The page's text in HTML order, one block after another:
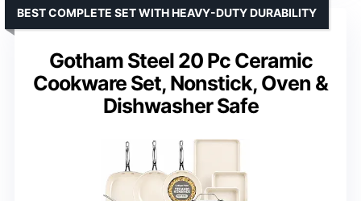
Gotham Steel 20 Pc Ceramic
Cookware Set, Nonstick, Oven &
Dishwasher Safe
BEST COMPLETE SET WITH HEAVY-DUTY DURABILITY